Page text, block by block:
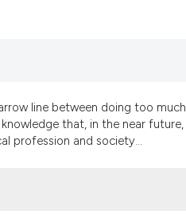
line between doing too
that, in the near
profession and society...